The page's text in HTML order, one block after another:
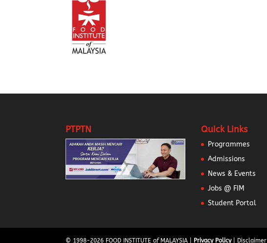
PTPTN Quick Links
Programmes
Admissions
News & Events
Jobs @ FIM
Student Portal
© 1998-2026 FOOD INSTITUTEofMALAYSIA | Privacy Policy| Disclaimer